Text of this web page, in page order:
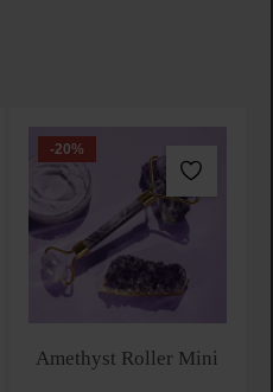
-20%
Amethyst Roller Mini